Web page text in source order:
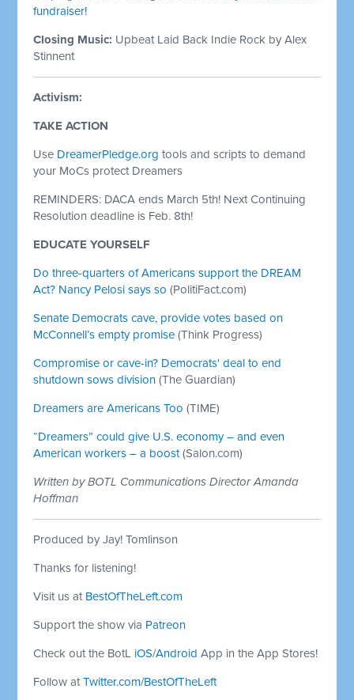
fundraiser!
Closing Music: Upbeat Laid Back Indie Rock by Alex
Stinnent
Activism:
TAKE ACTION
Use DreamerPledge.org tools and scripts to demand
your MoCs protect Dreamers
REMINDERS: DACA ends March 5th! Next Continuing
Resolution deadline is Feb. 8th!
EDUCATE YOURSELF
Do three-quarters of Americans support the DREAM
Act? Nancy Pelosi says so (PolitiFact.com)
Senate Democrats cave, provide votes based on
McConnell’s empty promise (Think Progress)
Compromise or cave-in? Democrats' deal to end
shutdown sows division (The Guardian)
Dreamers are Americans Too (TIME)
“Dreamers” could give U.S. economy – and even
American workers – a boost(Salon.com)
Written by BOTL Communications Director Amanda
Hoffman
Produced by Jay! Tomlinson
Thanks for listening!
Visit us at BestOfTheLeft.com
Support the show via Patreon
Check out the BotL iOS/Android App in the App Stores!
Follow atTwitter.com/BestOfTheLeft